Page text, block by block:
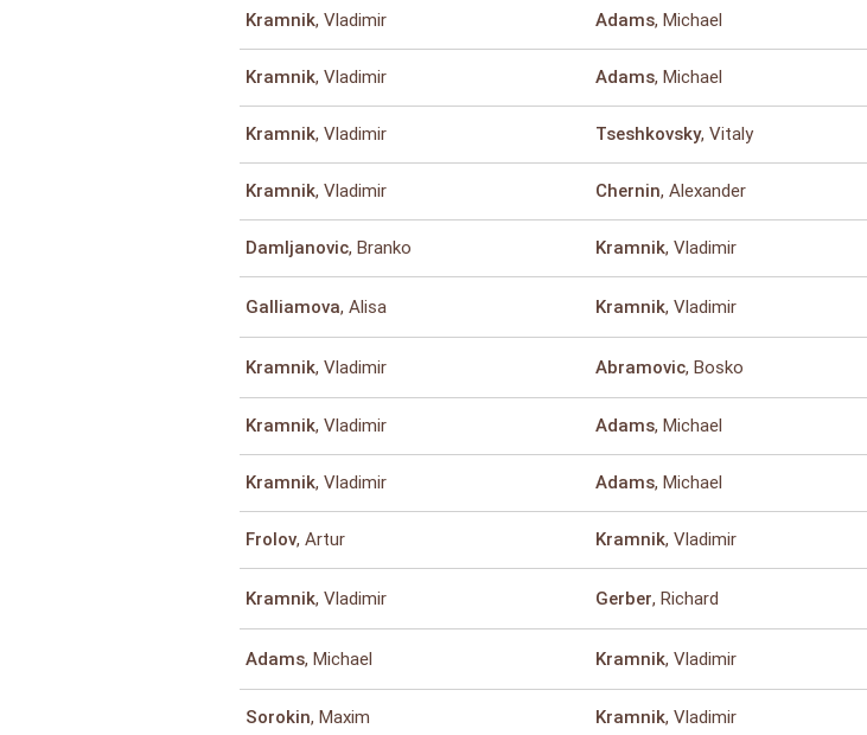
Kramnik, Vladimir Adams, Michael
Kramnik, Vladimir Adams, Michael
Kramnik, Vladimir Tseshkovsky, Vitaly
Kramnik, Vladimir Chernin, Alexander
Damljanovic, Branko Kramnik, Vladimir
Galliamova, Alisa Kramnik, Vladimir
Kramnik, Vladimir Abramovic, Bosko
Kramnik, Vladimir Adams, Michael
Kramnik, Vladimir Adams, Michael
Frolov, Artur Kramnik, Vladimir
Kramnik, Vladimir Gerber, Richard
Adams, Michael Kramnik, Vladimir
Sorokin, Maxim Kramnik, Vladimir